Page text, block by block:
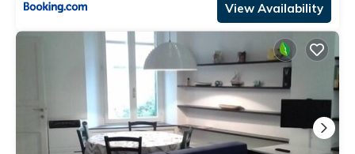
View Availability